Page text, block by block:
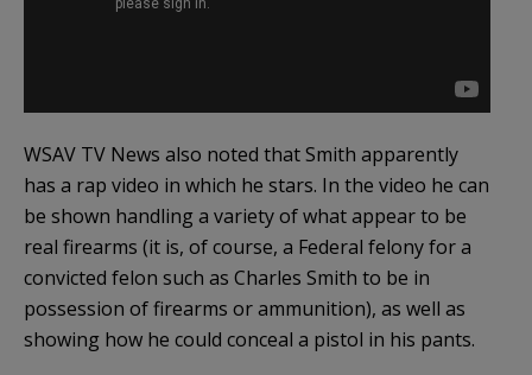
WSAV TV News also noted that Smith apparently
has a rap video in which he stars. In the video he can
be shown handling a variety of what appear to be
real firearms (it is, of course, a Federal felony for a
convicted felon such as Charles Smith to be in
possession of firearms or ammunition), as well as
showing how he could conceal a pistol in his pants.